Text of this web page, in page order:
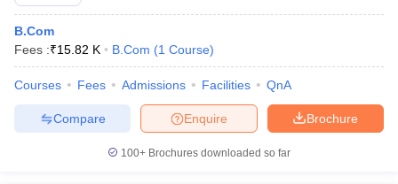
B.Com
Fees :₹15.82 K B.Com (1 Course)
Courses Fees Admissions Facilities QnA
Brochure
Enquire
Compare
100+ Brochures downloaded so far